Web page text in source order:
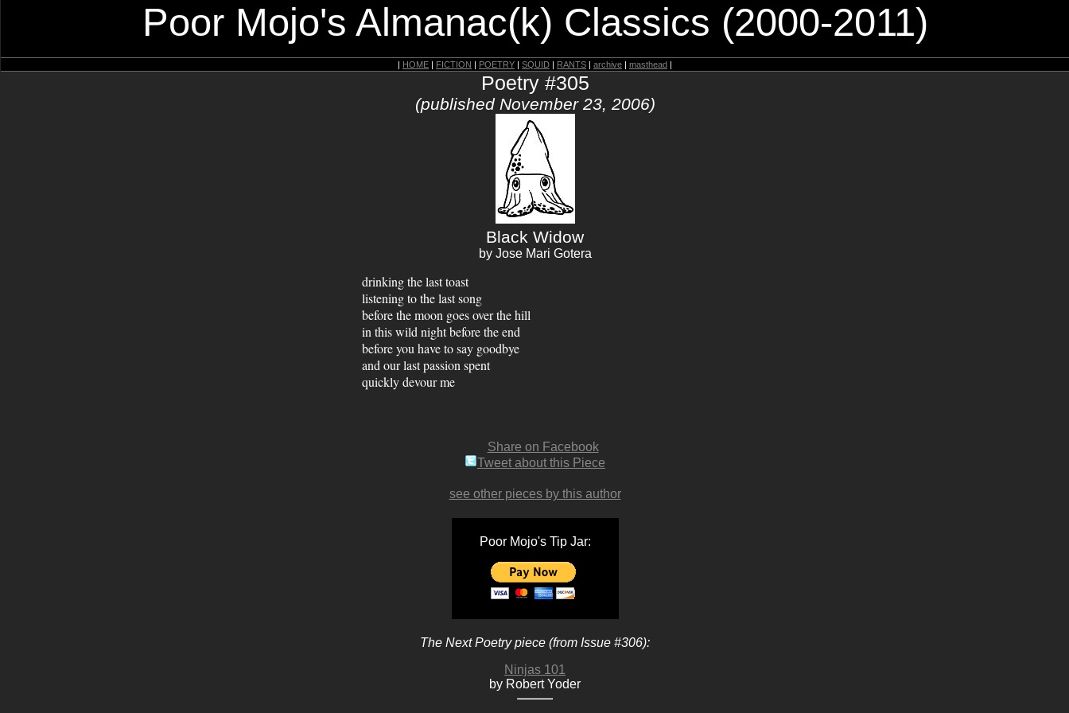
Poor Mojo's Almanac(k) Classics (2000-2011)
| HOME | FICTION | POETRY | SQUID | RANTS | archive | masthead |
Poetry #305
(published November 23, 2006)
Black Widow
by Jose Mari Gotera
drinking the last toast
listening to the last song
before the moon goes over the hill
in this wild night before the end
before you have to say goodbye
and our last passion spent
quickly devour me
Share on Facebook
Tweet about this Piece
see other pieces by this author
Poor Mojo's Tip Jar:
The Next Poetry piece (from Issue #306):
Ninjas 101
by Robert Yoder